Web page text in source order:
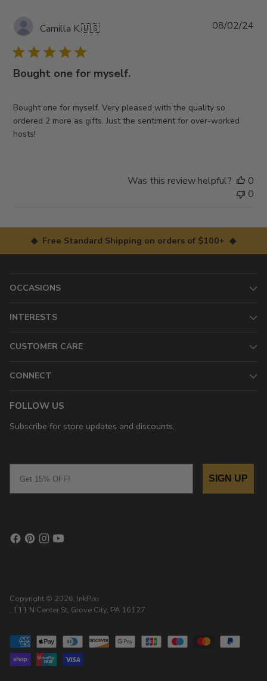
Camilla K.🇺🇸
Bought one for myself.
Bought one for myself. Very pleased with the quality so
ordered 2 more as gifts. Just the sentiment for over-worked
hosts!
08/02/24
Was this review helpful?
0
0
◆ Free Standard Shipping on orders of $100+ ◆
OCCASIONS
INTERESTS
CUSTOMER CARE
CONNECT
FOLLOW US
Subscribe for store updates and discounts.
SIGN UP
Copyright © 2026, InkPixi
, 111 N Center St, Grove City, PA 16127